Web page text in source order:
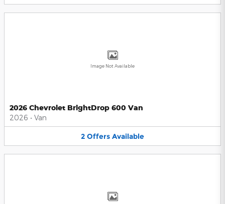
Image Not Available
2026 Chevrolet BrightDrop 600 Van
2026 • Van
2 Offers Available